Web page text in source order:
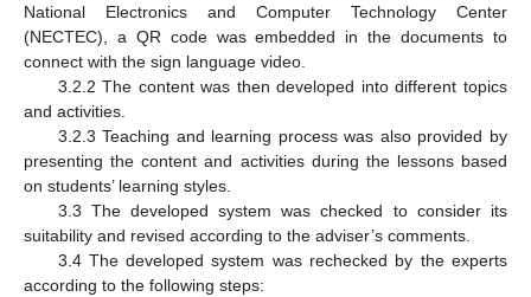
National Electronics and Computer Technology Center
(NECTEC), a QR code was embedded in the documents to
connect with the sign language video.
3.2.2 The content was then developed into different topics
and activities.
3.2.3 Teaching and learning process was also provided by
presenting the content and activities during the lessons based
on students’ learning styles.
3.3 The developed system was checked to consider its
suitability and revised according to the adviser’s comments.
3.4 The developed system was rechecked by the experts
according to the following steps: